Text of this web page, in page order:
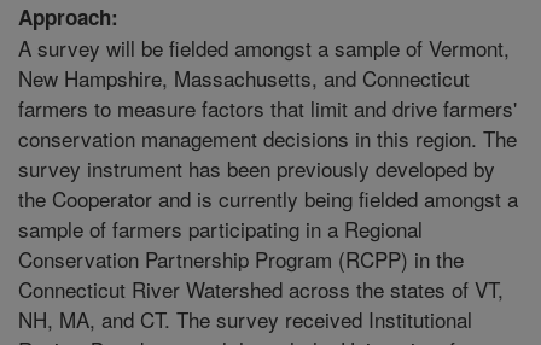
Approach:
A survey will be fielded amongst a sample of Vermont,
New Hampshire, Massachusetts, and Connecticut
farmers to measure factors that limit and drive farmers'
conservation management decisions in this region. The
survey instrument has been previously developed by
the Cooperator and is currently being fielded amongst a
sample of farmers participating in a Regional
Conservation Partnership Program (RCPP) in the
Connecticut River Watershed across the states of VT,
NH, MA, and CT. The survey received Institutional